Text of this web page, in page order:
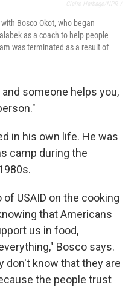
Bosco Okot, who began
as a coach to help people
was terminated as a result of
someone helps you,
in his own life. He was
camp during the
USAID on the cooking
that Americans
us in food,
Bosco says.
don't know that they are
the people trust